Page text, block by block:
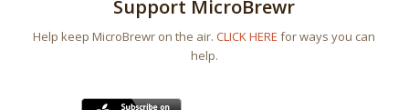
Support MicroBrewr
Help keep MicroBrewr on the air.CLICK HERE for ways you can
help.